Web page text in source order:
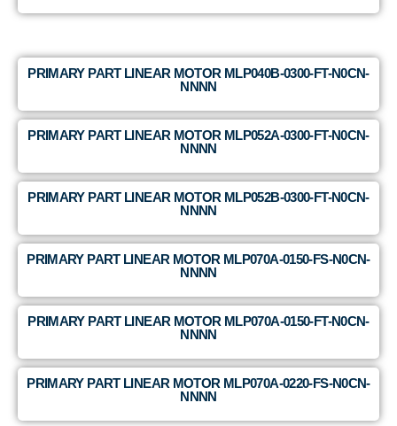
PRIMARY PART LINEAR MOTOR MLP040B-0300-FT-N0CN-
NNNN
PRIMARY PART LINEAR MOTOR MLP052A-0300-FT-N0CN-
NNNN
PRIMARY PART LINEAR MOTOR MLP052B-0300-FT-N0CN-
NNNN
PRIMARY PART LINEAR MOTOR MLP070A-0150-FS-N0CN-
NNNN
PRIMARY PART LINEAR MOTOR MLP070A-0150-FT-N0CN-
NNNN
PRIMARY PART LINEAR MOTOR MLP070A-0220-FS-N0CN-
NNNN